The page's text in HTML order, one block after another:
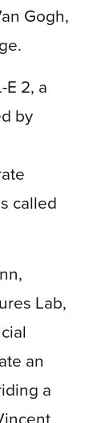
Gogh,
2, a
by
called
Lab,
an
a